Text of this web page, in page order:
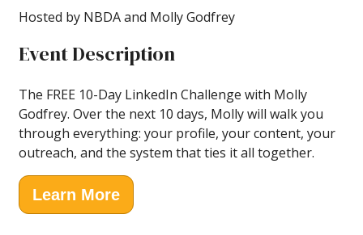
Hosted by NBDA and Molly Godfrey
Event Description
The FREE 10-Day LinkedIn Challenge with Molly
Godfrey. Over the next 10 days, Molly will walk you
through everything: your profile, your content, your
outreach, and the system that ties it all together.
Learn More